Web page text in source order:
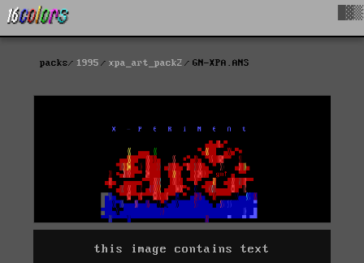
packs 1995 xpa_art_pack2 GN-XPA.ANS
this image contains text